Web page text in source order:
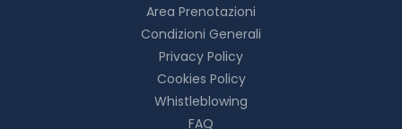
Area Prenotazioni
Condizioni Generali
Privacy Policy
Cookies Policy
Whistleblowing
FAQ